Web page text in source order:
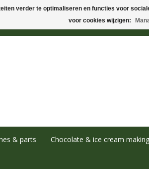
& parts Chocolate & ice cream making
verder te optimaliseren en functies voor
voor cookies wijzigen: